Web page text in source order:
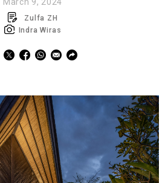
Zulfa ZH
Indra Wiras